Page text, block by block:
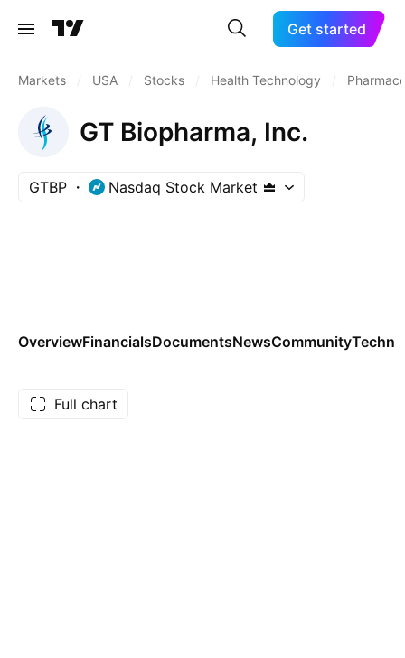
Get started
Markets USA Stocks Health Technology
GT Biopharma, Inc.
GTBP Nasdaq Stock Market
OverviewFinancialsDocumentsNewsCommunity
Full chart